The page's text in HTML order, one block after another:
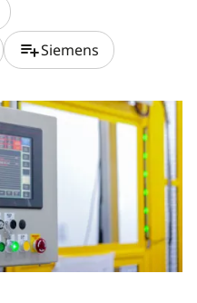
playlist_addSiemens